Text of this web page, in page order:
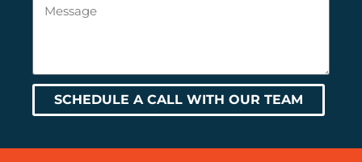
SCHEDULE A CALL WITH OUR TEAM